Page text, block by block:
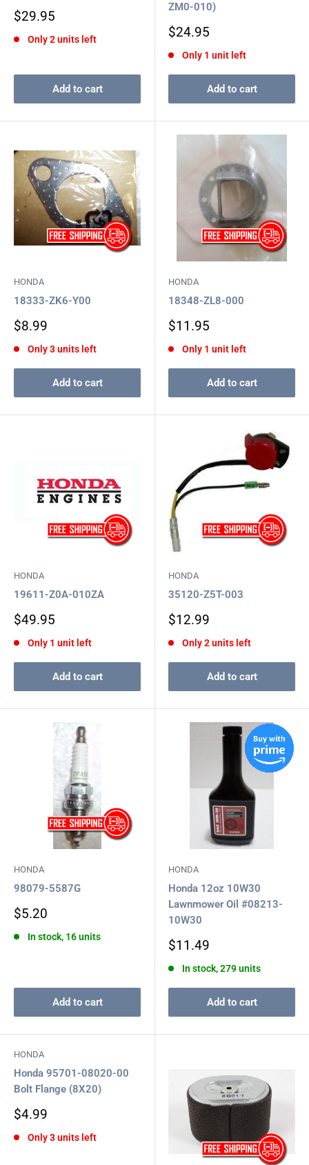
Sale
$29.95
Only 2 units left
Add to cart
ZM0-010)
Sale
$24.95
Only 1 unit left
Add to cart
HONDA
18333-ZK6-Y00
Sale
$8.99
Only 3 units left
Add to cart
HONDA
18348-ZL8-000
Sale
$11.95
Only 1 unit left
Add to cart
HONDA
19611-Z0A-010ZA
Sale
$49.95
Only 1 unit left
Add to cart
HONDA
35120-Z5T-003
Sale
$12.99
Only 2 units left
Add to cart
HONDA
98079-5587G
Sale
$5.20
In stock, 16 units
Add to cart
HONDA
Honda 12oz 10W30
Lawnmower Oil #08213-
10W30
Sale
$11.49
In stock, 279 units
Add to cart
HONDA
Honda 95701-08020-00
Bolt Flange (8X20)
Sale
$4.99
Only 3 units left